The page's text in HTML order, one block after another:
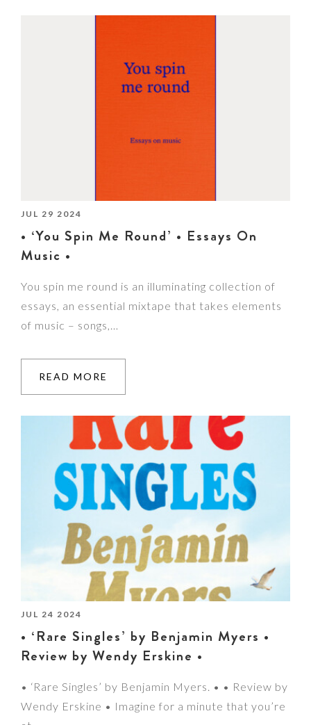
JUL 29 2024
• ‘You Spin Me Round’ • Essays On
Music •
You spin me round is an illuminating collection of
essays, an essential mixtape that takes elements
of music – songs,…
READ MORE
JUL 24 2024
• ‘Rare Singles’ by Benjamin Myers •
Review by Wendy Erskine •
• ‘Rare Singles’ by Benjamin Myers. • • Review by
Wendy Erskine • Imagine for a minute that you’re